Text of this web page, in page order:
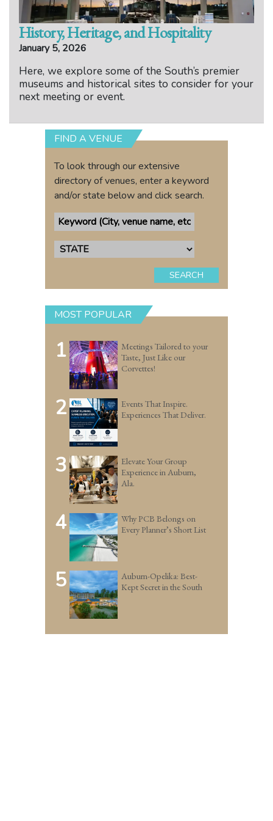
History, Heritage, and Hospitality
January 5, 2026
Here, we explore some of the South’s premier
museums and historical sites to consider for your
next meeting or event.
FIND A VENUE
To look through our extensive
directory of venues, enter a keyword
and/or state below and click search.
SEARCH
MOST POPULAR
1
Meetings Tailored to your
Taste, Just Like our
Corvettes!
2
Events That Inspire.
Experiences That Deliver.
3
Elevate Your Group
Experience in Auburn,
Ala.
4
Why PCB Belongs on
Every Planner’s Short List
5
Auburn-Opelika: Best-
Kept Secret in the South